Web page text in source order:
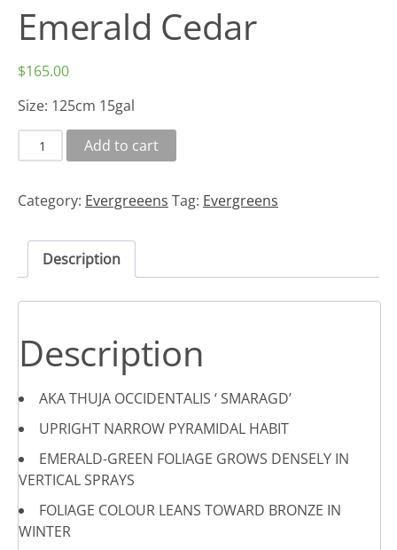
Emerald Cedar
$165.00
Size: 125cm 15gal
Add to cart
Category: Evergreeens Tag: Evergreens
Description
Description
AKA THUJA OCCIDENTALIS ‘ SMARAGD’
UPRIGHT NARROW PYRAMIDAL HABIT
EMERALD-GREEN FOLIAGE GROWS DENSELY IN
VERTICAL SPRAYS
FOLIAGE COLOUR LEANS TOWARD BRONZE IN
WINTER